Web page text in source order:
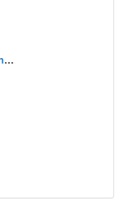
Excave II: Wizard of the Underworld